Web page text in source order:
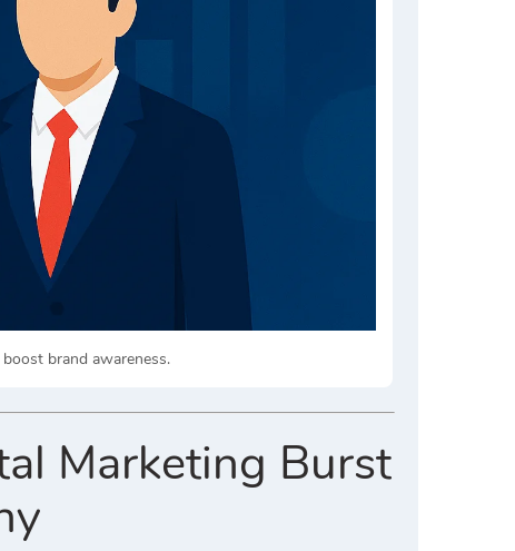
brand awareness.
Marketing Burst